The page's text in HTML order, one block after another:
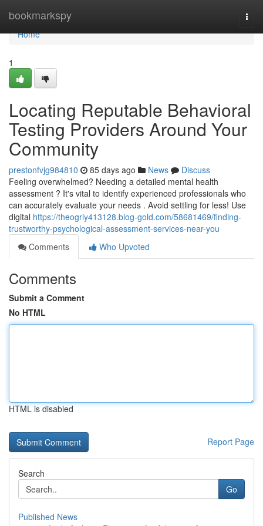
bookmarkspy
Home
Home
1
Locating Reputable Behavioral
Testing Providers Around Your
Community
prestonfvjg984810 85 days ago News
Discuss
Feeling overwhelmed? Needing a detailed mental health
assessment ? It's vital to identify experienced professionals who
can accurately evaluate your needs . Avoid settling for less! Use
digital https://theogriy413128.blog-gold.com/58681469/finding-
trustworthy-psychological-assessment-services-near-you
Comments
Who Upvoted
Comments
Submit a Comment
No HTML
HTML is disabled
Report Page
Search
Go
Published News